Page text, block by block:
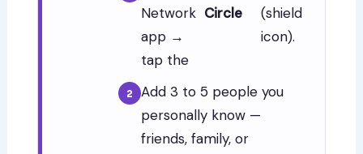
Network
app →
tap the
Circle
(shield
icon).
Add 3 to 5 people you
personally know —
friends, family, or